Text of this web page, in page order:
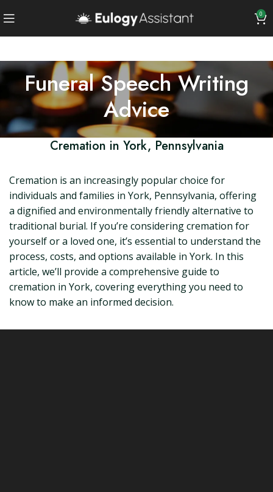
0
Funeral Speech Writing
Advice
Cremation in York, Pennsylvania
Cremation is an increasingly popular choice for
individuals and families in York, Pennsylvania, offering
a dignified and environmentally friendly alternative to
traditional burial. If you’re considering cremation for
yourself or a loved one, it’s essential to understand the
process, costs, and options available in York. In this
article, we’ll provide a comprehensive guide to
cremation in York, covering everything you need to
know to make an informed decision.